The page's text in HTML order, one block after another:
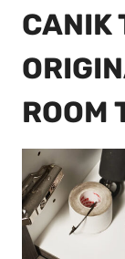
CANIK
ROOM